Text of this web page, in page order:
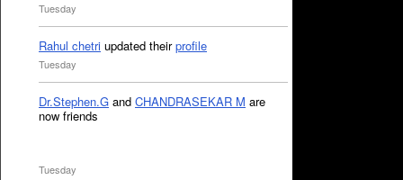
Tuesday
Rahul chetri updated theirprofile
Tuesday
Dr.Stephen.G and CHANDRASEKAR M are
now friends
Tuesday